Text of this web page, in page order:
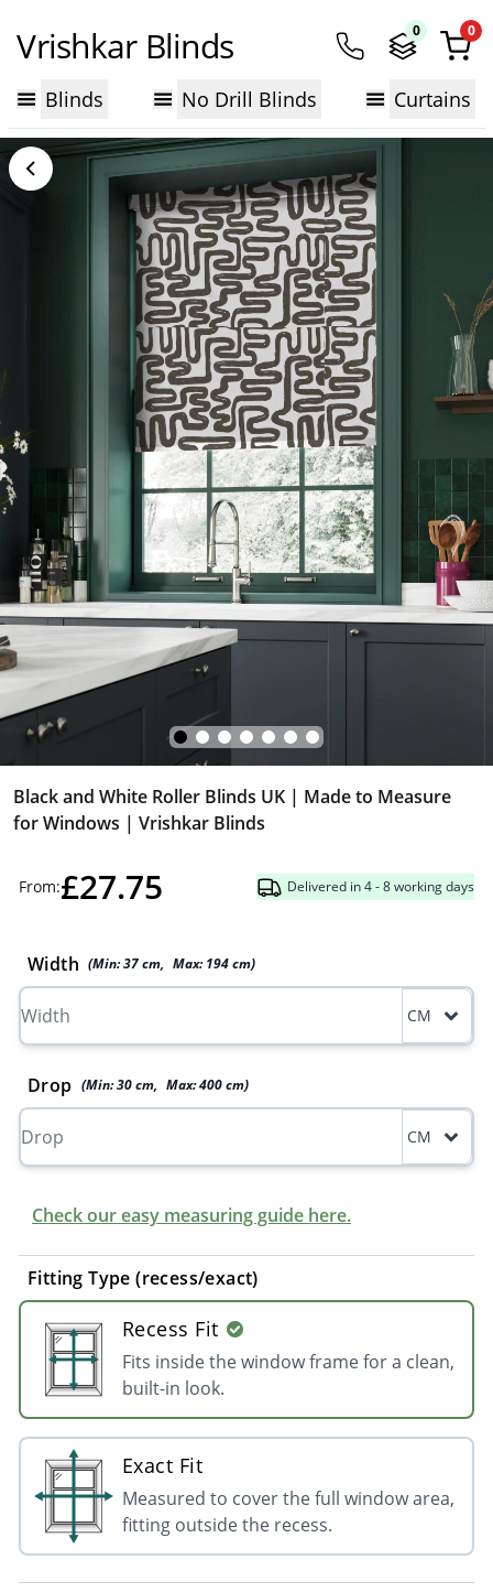
Vrishkar Blinds 0 0
Blinds No Drill Blinds Curtains
Black and White Roller Blinds UK | Made to Measure
for Windows | Vrishkar Blinds
From:£27.75 Delivered in 4 - 8 working days
Width (Min:37cm, Max:194cm)
CM
Drop (Min:30 cm, Max:400 cm)
CM
Check our easy measuring guide here.
Fitting Type (recess/exact)
Recess Fit
Fits inside the window frame for a clean,
built-in look.
Exact Fit
Measured to cover the full window area,
fitting outside the recess.